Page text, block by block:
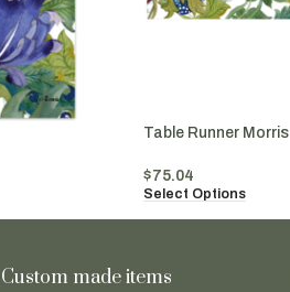
Table Runner Morris
$75.04
Select Options
Custom made items